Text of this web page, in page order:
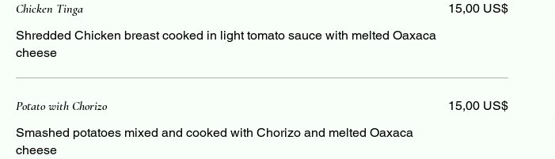
Chicken Tinga
Shredded Chicken breast cooked in light tomato sauce with melted Oaxaca
cheese
15,00 US$
Potato with Chorizo
Smashed potatoes mixed and cooked with Chorizo and melted Oaxaca
cheese
15,00 US$